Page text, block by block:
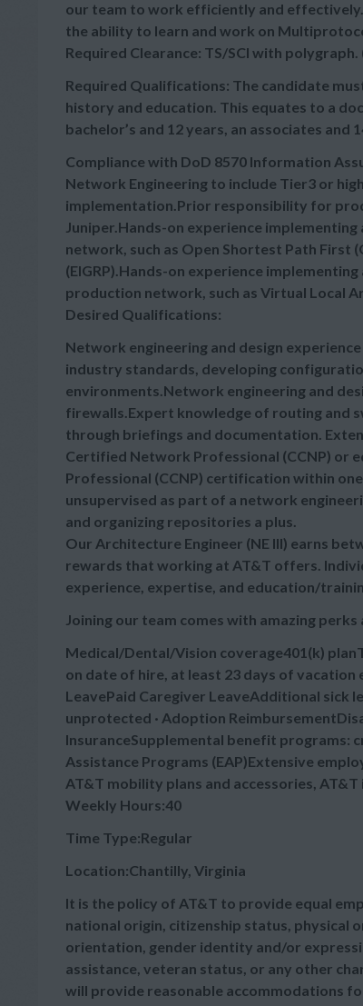
our team to work efficiently and
the ability to learn and work on
Required Clearance: TS/SCI with
Required Qualifications: The candidate
history and education. This equates to a
bachelor’s and 12 years, an associates and
Compliance with DoD 8570 Information
Network Engineering to include Tier3 or
implementation.Prior responsibility for
Juniper.Hands-on experience
network, such as Open Shortest Path First
(EIGRP).Hands-on experience
production network, such as Virtual Local
Desired Qualifications:
Network engineering and design
industry standards, developing
environments.Network engineering and
firewalls.Expert knowledge of routing and
through briefings and documentation.
Certified Network Professional (CCNP) or
Professional (CCNP) certification within
unsupervised as part of a network
and organizing repositories a plus.
Our Architecture Engineer (NE III) earns
rewards that working at AT&T offers.
experience, expertise, and education/
Joining our team comes with amazing
Medical/Dental/Vision coverage401(k)
on date of hire, at least 23 days of vacation
LeavePaid Caregiver LeaveAdditional sick
unprotected · Adoption
InsuranceSupplemental benefit programs:
Assistance Programs (EAP)Extensive
AT&T mobility plans and accessories,
Weekly Hours:40
Time Type:Regular
Location:Chantilly, Virginia
It is the policy of AT&T to provide equal
national origin, citizenship status, physical
orientation, gender identity and/or
assistance, veteran status, or any other
will provide reasonable accommodations